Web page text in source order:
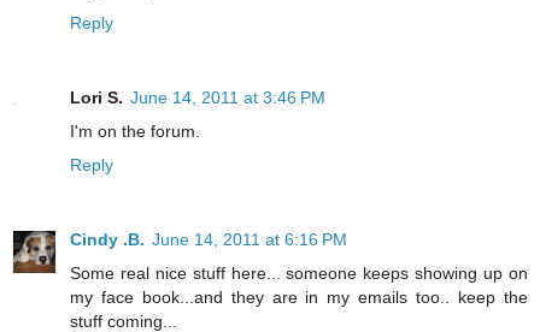
Reply
Lori S. June 14, 2011 at 3:46 PM
I'm on the forum.
Reply
Cindy .B. June 14, 2011 at 6:16 PM
Some real nice stuff here... someone keeps showing up on
my face book...and they are in my emails too.. keep the
stuff coming...